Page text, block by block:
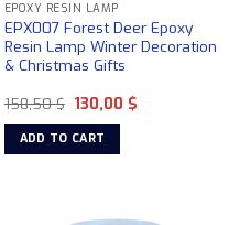
EPOXY RESIN LAMP
EPX007 Forest Deer Epoxy
Resin Lamp Winter Decoration
& Christmas Gifts
158,50$ Original
price
was:
158,50 $.
130,00 $Current
ADD TO CART